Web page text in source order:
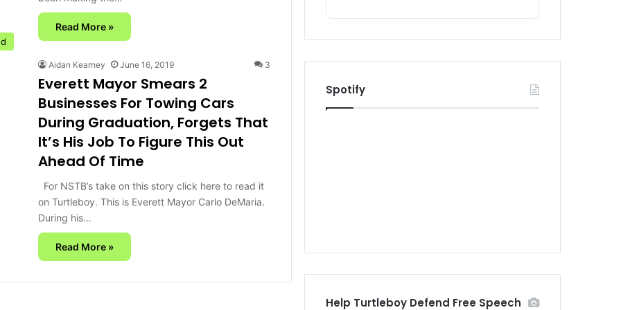
Read More »
Aidan Kearney June 16, 2019 3
Everett Mayor Smears 2
Businesses For Towing Cars
During Graduation, Forgets That
It’s His Job To Figure This Out
Ahead Of Time
For NSTB’s take on this story click here to read it
on Turtleboy. This is Everett Mayor Carlo DeMaria.
During his…
Read More »
Spotify
Help Turtleboy Defend Free Speech